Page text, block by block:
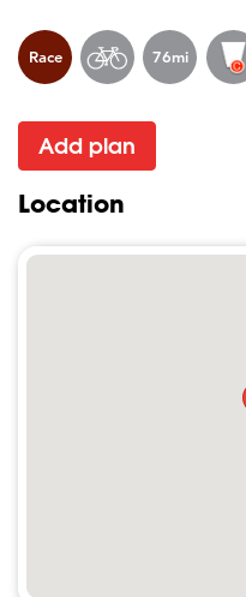
Race 76mi
Add plan
Location